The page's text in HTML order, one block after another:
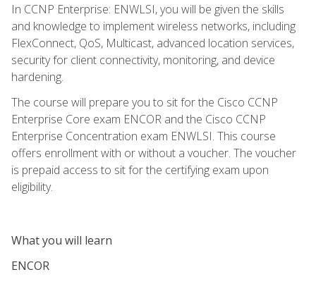
In CCNP Enterprise: ENWLSI, you will be given the skills
and knowledge to implement wireless networks, including
FlexConnect, QoS, Multicast, advanced location services,
security for client connectivity, monitoring, and device
hardening.
The course will prepare you to sit for the Cisco CCNP
Enterprise Core exam ENCOR and the Cisco CCNP
Enterprise Concentration exam ENWLSI. This course
offers enrollment with or without a voucher. The voucher
is prepaid access to sit for the certifying exam upon
eligibility.
What you will learn
ENCOR